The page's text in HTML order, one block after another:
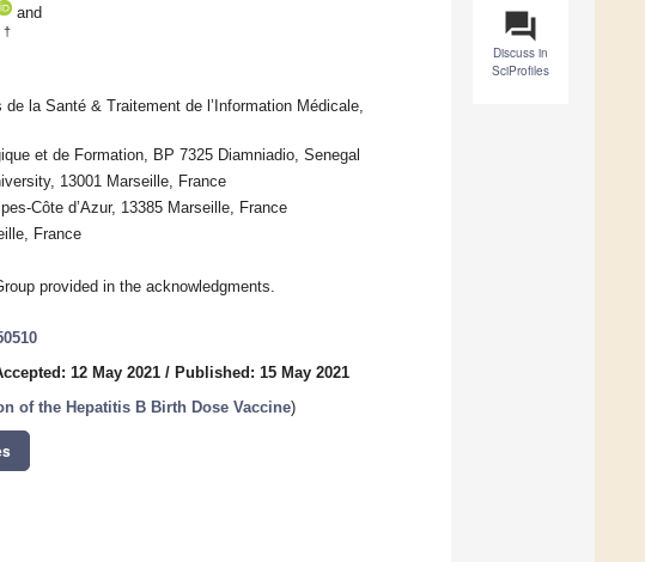
question_answer
Discuss in
SciProfiles
and
†
la Santé & Traitement de l’Information Médicale,
et de Formation, BP 7325 Diamniadio, Senegal
13001 Marseille, France
Côte d’Azur, 13385 Marseille, France
France
provided in the acknowledgments.
12 May 2021 / Published: 15 May 2021
of the Hepatitis B Birth Dose Vaccine)